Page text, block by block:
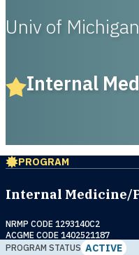
Univ of
Internal
PROGRAM
Internal Medicine/
NRMP CODE 1293140C2
ACGME CODE 1402521187
PROGRAM STATUS ACTIVE